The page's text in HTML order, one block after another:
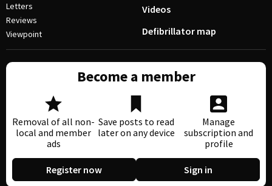
Letters
Reviews
Viewpoint
Videos
Defibrillator map
Become a member
Removal of all non-
local and member
ads
Save posts to read
later on any device
Manage
subscription and
profile
Register now Sign in